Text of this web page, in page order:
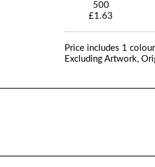
500
£1.63
Price includes 1
Excluding Artwork,